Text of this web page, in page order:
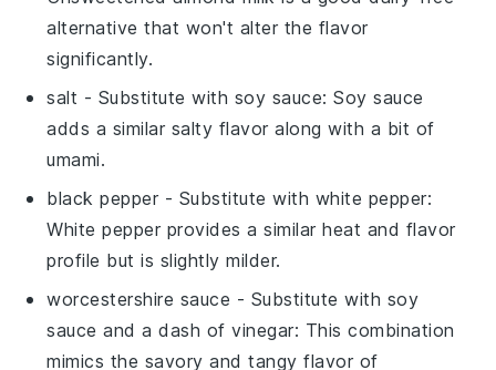
alternative that won't alter the flavor
significantly.
salt - Substitute with soy sauce: Soy sauce
adds a similar salty flavor along with a bit of
umami.
black pepper - Substitute with white pepper:
White pepper provides a similar heat and flavor
profile but is slightly milder.
worcestershire sauce - Substitute with soy
sauce and a dash of vinegar: This combination
mimics the savory and tangy flavor of